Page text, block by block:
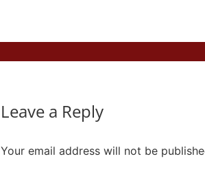
Leave a Reply
Your email address will not be